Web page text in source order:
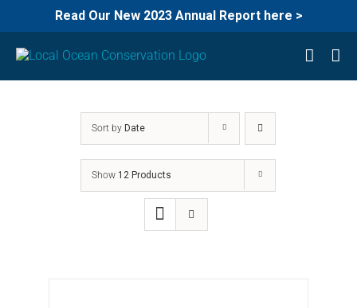
Read Our New 2023 Annual Report here >
Sort by Date
Show 12 Products